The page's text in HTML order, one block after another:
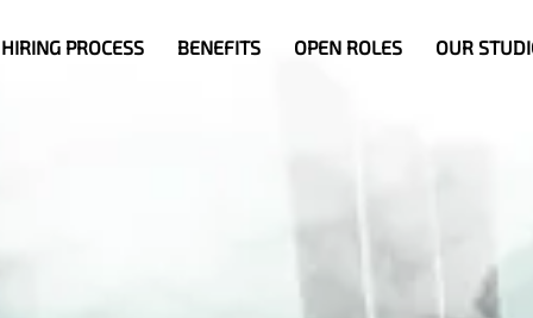
HIRING PROCESS BENEFITS OPEN ROLES OUR